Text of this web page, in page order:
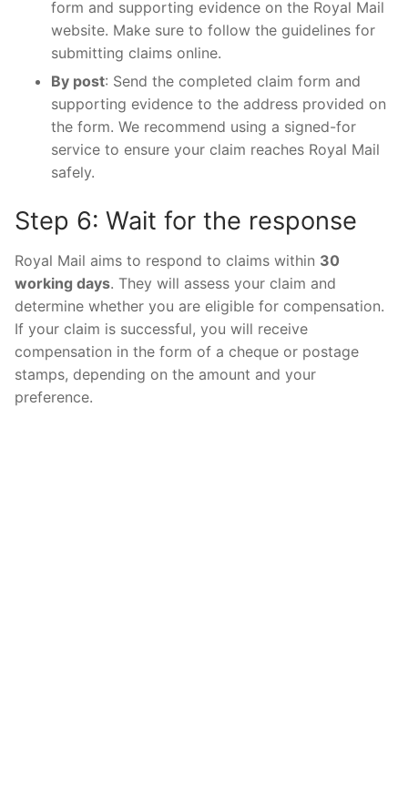
form and supporting evidence on the Royal Mail
website. Make sure to follow the guidelines for
submitting claims online.
By post: Send the completed claim form and
supporting evidence to the address provided on
the form. We recommend using a signed-for
service to ensure your claim reaches Royal Mail
safely.
Step 6: Wait for the response
Royal Mail aims to respond to claims within 30
working days. They will assess your claim and
determine whether you are eligible for compensation.
If your claim is successful, you will receive
compensation in the form of a cheque or postage
stamps, depending on the amount and your
preference.